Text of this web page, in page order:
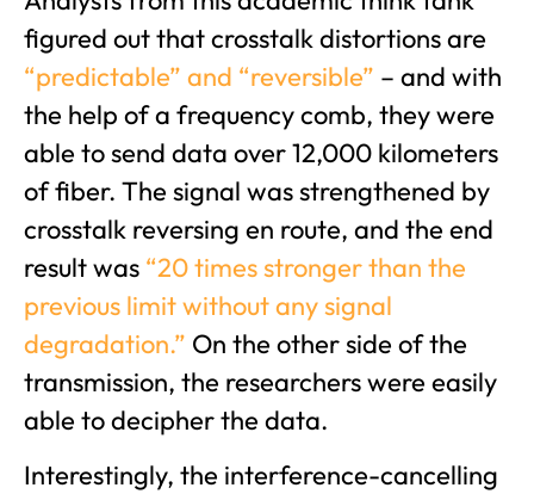
figured out that crosstalk distortions are
“predictable” and “reversible” – and with
the help of a frequency comb, they were
able to send data over 12,000 kilometers
of fiber. The signal was strengthened by
crosstalk reversing en route, and the end
result was “20 times stronger than the
previous limit without any signal
degradation.” On the other side of the
transmission, the researchers were easily
able to decipher the data.
Interestingly, the interference-cancelling